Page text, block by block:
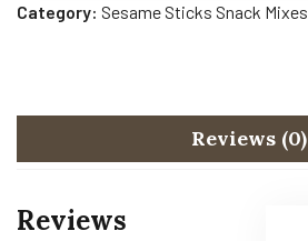
Category: Sesame Sticks Snack Mixes
Reviews (0)
Reviews